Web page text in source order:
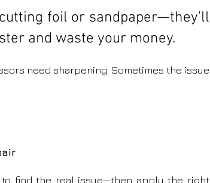
foil or sandpaper—they’ll
and waste your money.
need sharpening. Sometimes the issue
find the real issue—then apply the right